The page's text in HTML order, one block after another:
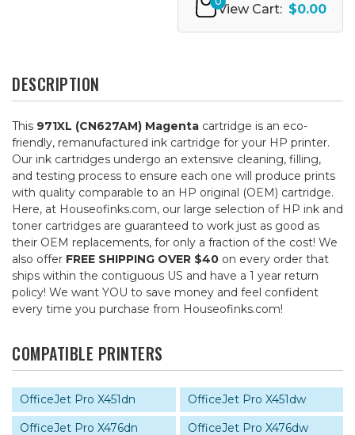
View Cart: $0.00
DESCRIPTION
This 971XL (CN627AM) Magenta cartridge is an eco-
friendly, remanufactured ink cartridge for your HP printer.
Our ink cartridges undergo an extensive cleaning, filling,
and testing process to ensure each one will produce prints
with quality comparable to an HP original (OEM) cartridge.
Here, at Houseofinks.com, our large selection of HP ink and
toner cartridges are guaranteed to work just as good as
their OEM replacements, for only a fraction of the cost! We
also offer FREE SHIPPING OVER $40 on every order that
ships within the contiguous US and have a 1 year return
policy! We want YOU to save money and feel confident
every time you purchase from Houseofinks.com!
COMPATIBLE PRINTERS
OfficeJet Pro X451dn
OfficeJet Pro X451dw
OfficeJet Pro X476dn
OfficeJet Pro X476dw